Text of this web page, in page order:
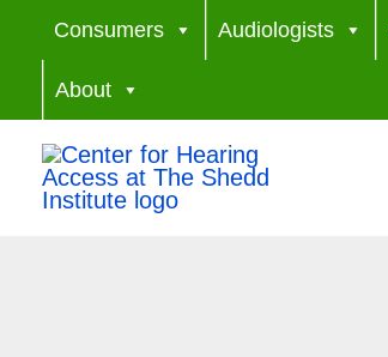
content
Consumers Audiologists
About